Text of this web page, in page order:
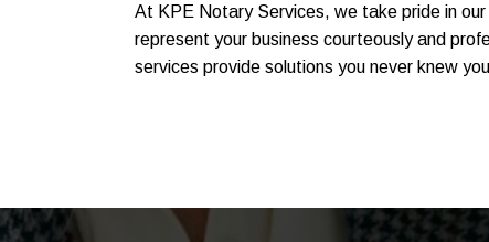
At KPE Notary Services, we take pride in our
represent your business courteously and
services provide solutions you never knew